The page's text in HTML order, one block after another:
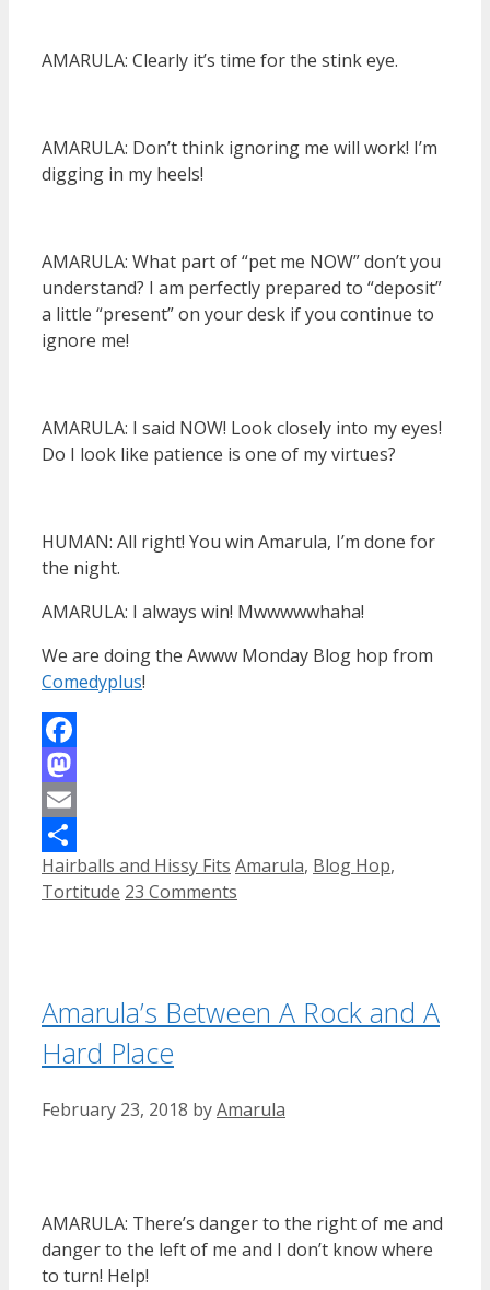
AMARULA: Clearly it’s time for the stink eye.
AMARULA: Don’t think ignoring me will work! I’m
digging in my heels!
AMARULA: What part of “pet me NOW” don’t you
understand? I am perfectly prepared to “deposit”
a little “present” on your desk if you continue to
ignore me!
AMARULA: I said NOW! Look closely into my eyes!
Do I look like patience is one of my virtues?
HUMAN: All right! You win Amarula, I’m done for
the night.
AMARULA: I always win! Mwwwwwhaha!
We are doing the Awww Monday Blog hop from
Comedyplus!
Facebook
Mastodon
Email
Share
Categories
Hairballs and Hissy Fits Tags
Amarula, Blog Hop,
Tortitude 23 Comments
Amarula’s Between A Rock and A
Hard Place
February 23, 2018 byAmarula
AMARULA: There’s danger to the right of me and
danger to the left of me and I don’t know where
to turn! Help!